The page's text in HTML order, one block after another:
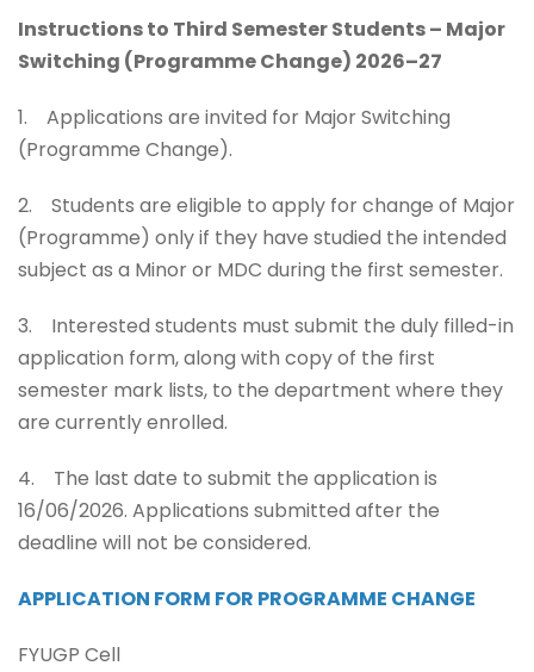
Instructions to Third Semester Students – Major
Switching (Programme Change) 2026–27
1. Applications are invited for Major Switching
(Programme Change).
2. Students are eligible to apply for change of Major
(Programme) only if they have studied the intended
subject as a Minor or MDC during the first semester.
3. Interested students must submit the duly filled-in
application form, along with copy of the first
semester mark lists, to the department where they
are currently enrolled.
4. The last date to submit the application is
16/06/2026. Applications submitted after the
deadline will not be considered.
APPLICATION FORM FOR PROGRAMME CHANGE
FYUGP Cell